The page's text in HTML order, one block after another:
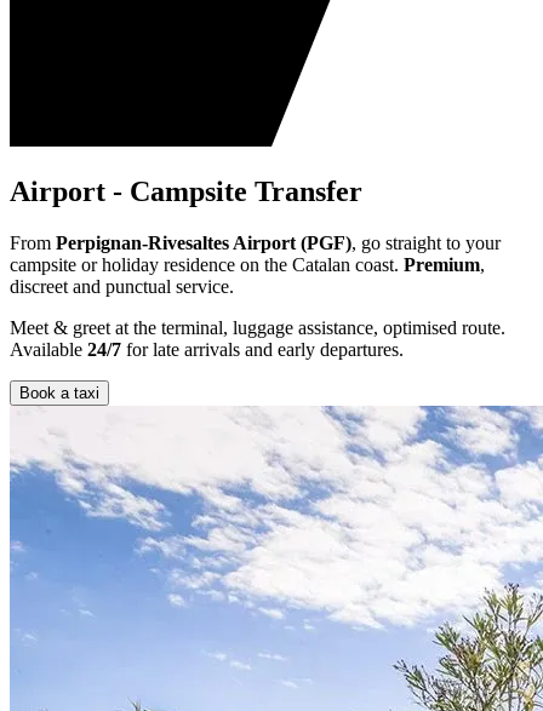
Airport - Campsite Transfer
From Perpignan-Rivesaltes Airport (PGF), go straight to your
campsite or holiday residence on the Catalan coast. Premium,
discreet and punctual service.
Meet & greet at the terminal, luggage assistance, optimised route.
Available 24/7 for late arrivals and early departures.
Book a taxi